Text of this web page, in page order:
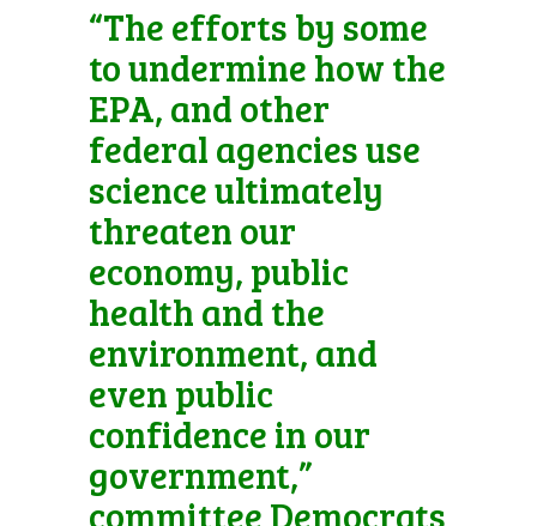
“The efforts by some
to undermine how the
EPA, and other
federal agencies use
science ultimately
threaten our
economy, public
health and the
environment, and
even public
confidence in our
government,”
committee Democrats